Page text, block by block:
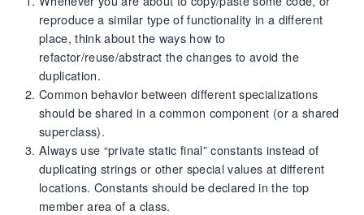
reproduce a similar type of functionality in a different
place, think about the ways how to
refactor/reuse/abstract the changes to avoid the
duplication.
Common behavior between different specializations
should be shared in a common component (or a shared
superclass).
Always use “private static final” constants instead of
duplicating strings or other special values at different
locations. Constants should be declared in the top
member area of a class.